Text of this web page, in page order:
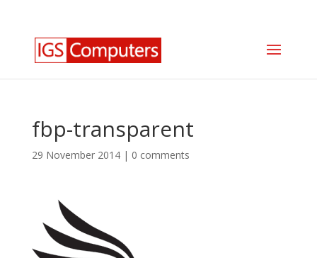
fbp-transparent
29 November 2014| 0 comments